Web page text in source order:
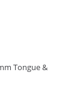
Tongue &